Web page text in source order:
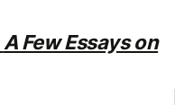
A Few Essays on